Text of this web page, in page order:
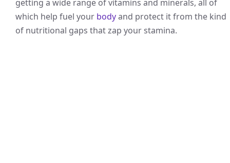
getting a wide range of vitamins and minerals, all of
which help fuel your bodyand protect it from the kind
of nutritional gaps that zap your stamina.